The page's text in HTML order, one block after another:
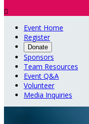

Event Home
Register
Donate
Sponsors
Team Resources
Event Q&A
Volunteer
Media Inquiries